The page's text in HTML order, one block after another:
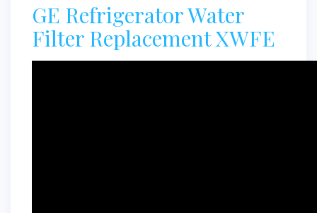
GE Refrigerator Water
Filter Replacement XWFE